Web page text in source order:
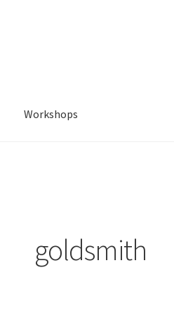
Workshops
goldsmith